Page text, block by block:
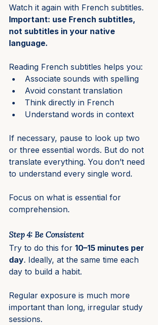
Watch it again with French subtitles.
Important: use French subtitles,
not subtitles in your native
language.
Reading French subtitles helps you:
Associate sounds with spelling
Avoid constant translation
Think directly in French
Understand words in context
If necessary, pause to look up two
or three essential words. But do not
translate everything. You don’t need
to understand every single word.
Focus on what is essential for
comprehension.
Step 4: Be Consistent
Try to do this for 10–15 minutes per
day. Ideally, at the same time each
day to build a habit.
Regular exposure is much more
important than long, irregular study
sessions.